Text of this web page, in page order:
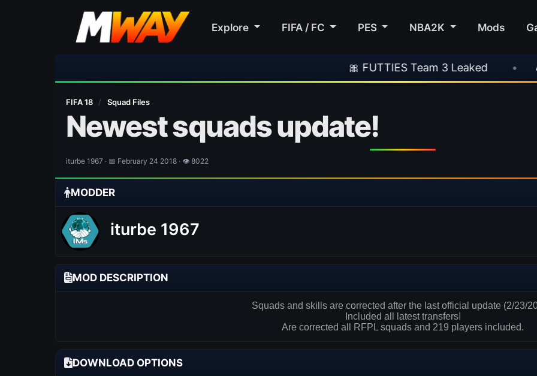
Explore FIFA / FC PES NBA2K Mods
🎀 FUTTIES Team 3 Leaked • 🎮
FIFA 18 / Squad Files
Newest squads update!
iturbe 1967 · 📅 February 24 2018 · 👁 8022
MODDER
iturbe 1967
MOD DESCRIPTION
Squads and skills are corrected after the last official update (2/23/
Included all latest transfers!
Are corrected all RFPL squads and 219 players included.
DOWNLOAD OPTIONS